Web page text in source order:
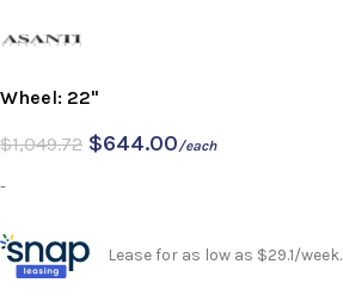
Wheel: 22"
$1,049.72 $644.00/each
-
Lease for as low as $29.1/week.